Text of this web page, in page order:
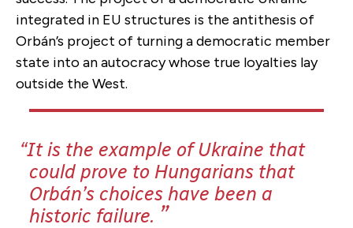
integrated in EU structures is the antithesis of
Orbán’s project of turning a democratic member
state into an autocracy whose true loyalties lay
outside the West.
It is the example of Ukraine that
could prove to Hungarians that
Orbán’s choices have been a
historic failure.